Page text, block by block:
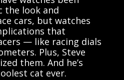
the look and
cars, but watches
that
— like racing dials
Plus, Steve
them. And he’s
cat ever.